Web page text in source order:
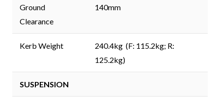
Ground
Clearance
140mm
Kerb Weight
240.4kg (F: 115.2kg; R:
125.2kg)
SUSPENSION